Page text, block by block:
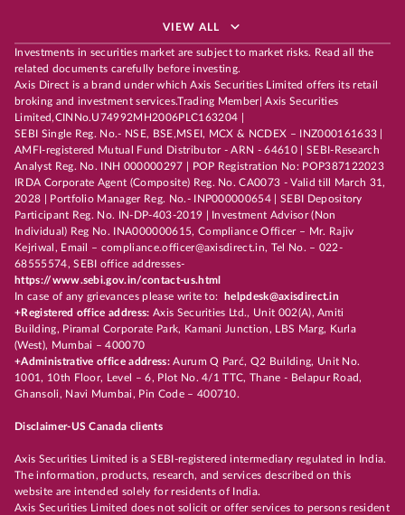
VIEW ALL
Investments in securities market are subject to market risks. Read all the
related documents carefully before investing.
Axis Direct is a brand under which Axis Securities Limited offers its retail
broking and investment services.Trading Member| Axis Securities
Limited,CINNo.U74992MH2006PLC163204 |
SEBI Single Reg. No.- NSE, BSE,MSEI, MCX & NCDEX – INZ000161633 |
AMFI-registered Mutual Fund Distributor - ARN - 64610 | SEBI-Research
Analyst Reg. No. INH 000000297 | POP Registration No: POP387122023
IRDA Corporate Agent (Composite) Reg. No. CA0073 - Valid till March 31,
2028 | Portfolio Manager Reg. No.- INP000000654 | SEBI Depository
Participant Reg. No. IN-DP-403-2019 | Investment Advisor (Non
Individual) Reg No. INA000000615, Compliance Officer – Mr. Rajiv
Kejriwal, Email – compliance.officer@axisdirect.in, Tel No. – 022-
68555574, SEBI office addresses-
https://www.sebi.gov.in/contact-us.html
In case of any grievances please write to:
helpdesk@axisdirect.in
+Registered office address: Axis Securities Ltd., Unit 002(A), Amiti
Building, Piramal Corporate Park, Kamani Junction, LBS Marg, Kurla
(West), Mumbai – 400070
+Administrative office address:Aurum Q Parć, Q2 Building, Unit No.
1001, 10th Floor, Level – 6, Plot No. 4/1 TTC, Thane - Belapur Road,
Ghansoli, Navi Mumbai, Pin Code – 400710.
Disclaimer-US Canada clients
Axis Securities Limited is a SEBI-registered intermediary regulated in India.
The information, products, research, and services described on this
website are intended solely for residents of India.
Axis Securities Limited does not solicit or offer services to persons resident